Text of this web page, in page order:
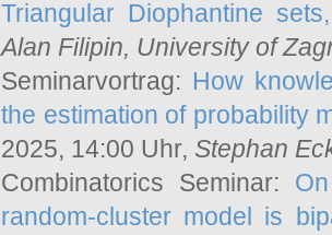
Triangular Diophantine
Alan Filipin, University of
Seminarvortrag: How
the estimation of probability
2025, 14:00 Uhr, Stephan
Combinatorics Seminar:
random-cluster model is